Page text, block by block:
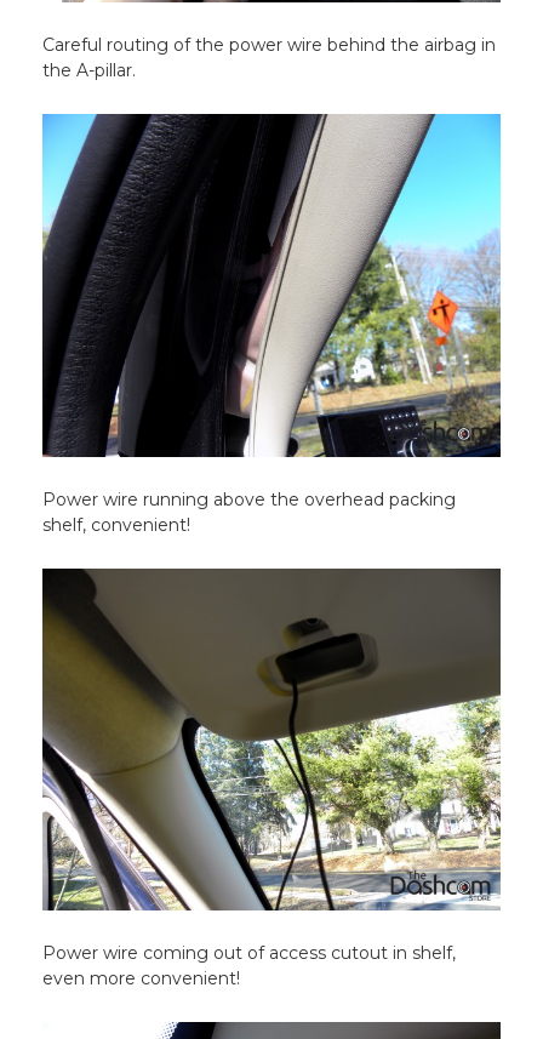
Careful routing of the power wire behind the airbag in
the A-pillar.
Power wire running above the overhead packing
shelf, convenient!
Power wire coming out of access cutout in shelf,
even more convenient!